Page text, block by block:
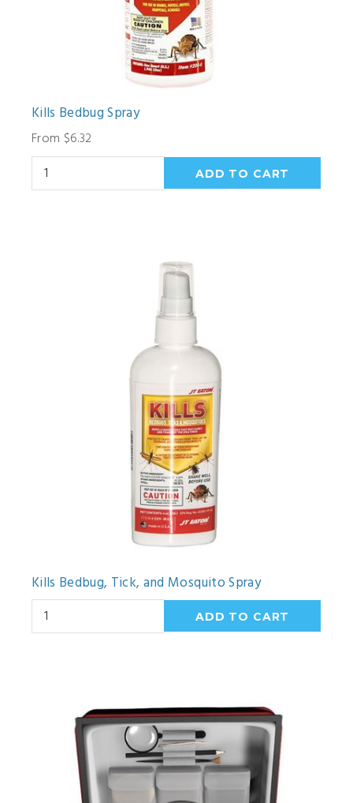
Kills Bedbug Spray
From $6.32
Kills Bedbug, Tick, and Mosquito Spray